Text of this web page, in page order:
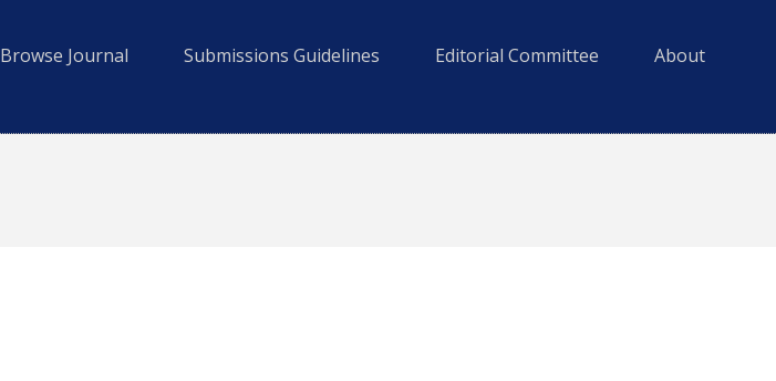
Browse Journal Submissions Guidelines Editorial Committee About